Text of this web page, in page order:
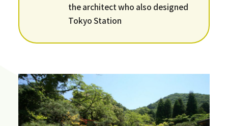
the architect who also designed
Tokyo Station